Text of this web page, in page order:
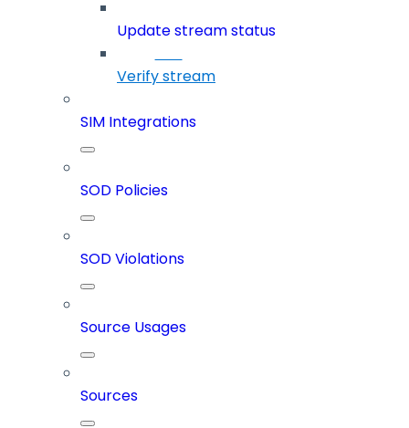
Update stream status
Verify stream
SIM Integrations
SOD Policies
SOD Violations
Source Usages
Sources